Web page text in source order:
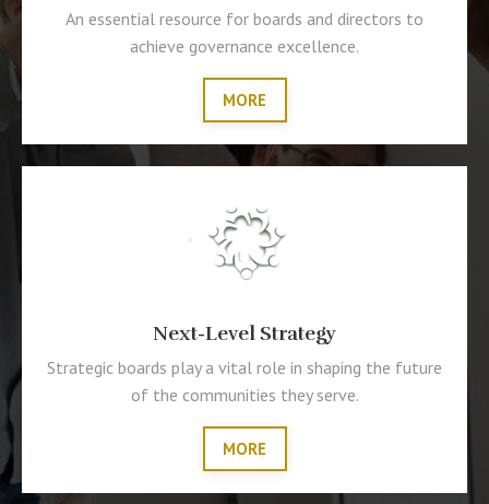
An essential resource for boards and directors to
achieve governance excellence.
MORE
Next-Level Strategy
Strategic boards play a vital role in shaping the future
of the communities they serve.
MORE